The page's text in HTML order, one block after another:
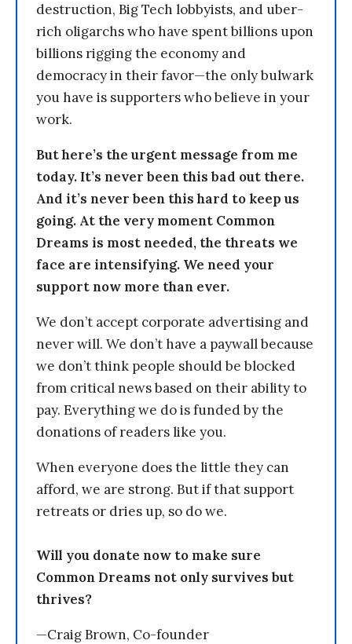
destruction, Big Tech lobbyists, and uber-
rich oligarchs who have spent billions upon
billions rigging the economy and
democracy in their favor—the only bulwark
you have is supporters who believe in your
work.
But here’s the urgent message from me
today. It’s never been this bad out there.
And it’s never been this hard to keep us
going. At the very moment Common
Dreams is most needed, the threats we
face are intensifying. We need your
support now more than ever.
We don’t accept corporate advertising and
never will. We don’t have a paywall because
we don’t think people should be blocked
from critical news based on their ability to
pay. Everything we do is funded by the
donations of readers like you.
When everyone does the little they can
afford, we are strong. But if that support
retreats or dries up, so do we.
Will you donate now to make sure
Common Dreams not only survives but
thrives?
—Craig Brown, Co-founder